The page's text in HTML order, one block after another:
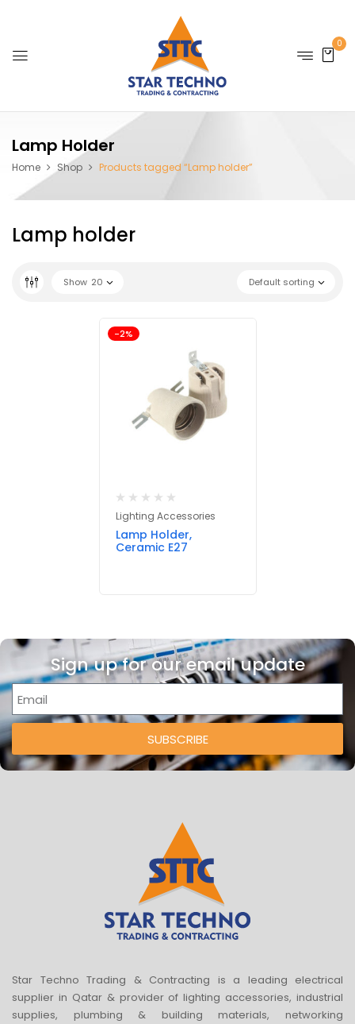
0
Lamp Holder
Home Shop Products tagged “Lamp holder”
Lamp holder
Default sorting
Show 20
-2%
Lighting Accessories
Lamp Holder,
Ceramic E27
Sign up for our email update
SUBSCRIBE
Star Techno Trading & Contracting is a leading electrical
supplier in Qatar & provider of lighting accessories, industrial
supplies, plumbing & building materials, networking